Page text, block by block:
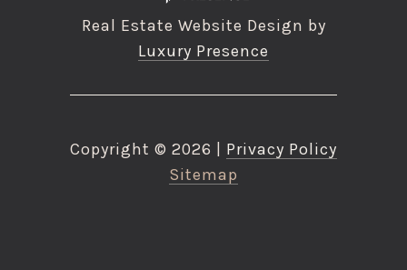
Real Estate Website Design by
Luxury Presence
Copyright © 2026
Privacy Policy
Sitemap